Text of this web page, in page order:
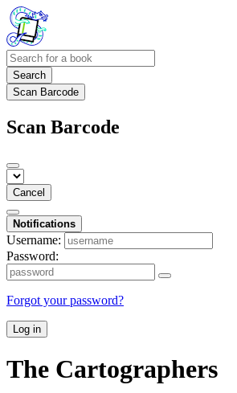
Search
Scan Barcode
Scan Barcode
Cancel
Notifications
Username:
Password:
Forgot your password?
Log in
The Cartographers